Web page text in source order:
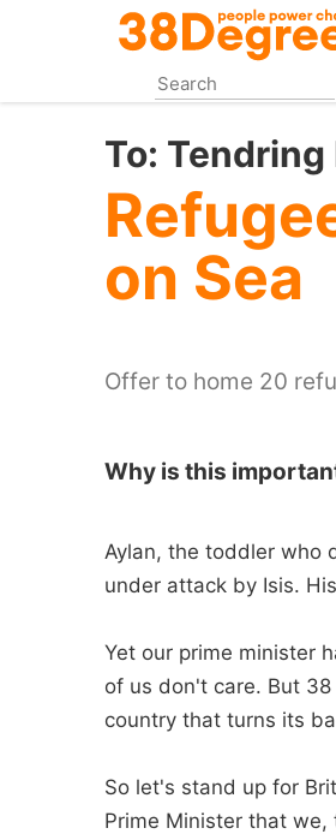
content
To:
on Sea
Offer to home 20
Why is this
Aylan, the toddler who
under attack by Isis.
Yet our prime minister
of us don't care. But
country that turns its
So let's stand up for
Prime Minister that